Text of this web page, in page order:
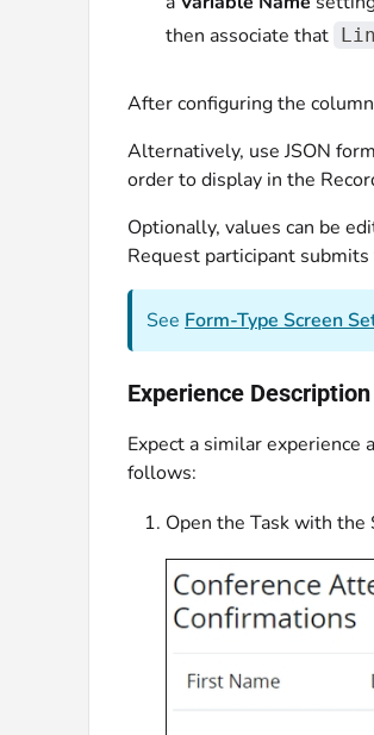
then associate that
After configuring the
Alternatively, use JSON
order to display in the
Optionally, values can be
Request participant
See Form-Type Screen
Experience Description
Expect a similar experience
follows:
Open the Task with